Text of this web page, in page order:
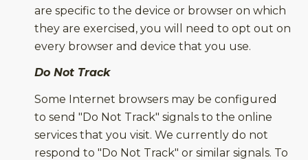
are specific to the device or browser on which
they are exercised, you will need to opt out on
every browser and device that you use.
Do Not Track
Some Internet browsers may be configured
to send "Do Not Track" signals to the online
services that you visit. We currently do not
respond to "Do Not Track" or similar signals. To